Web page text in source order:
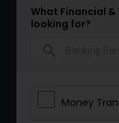
What Financial
looking for?
Money